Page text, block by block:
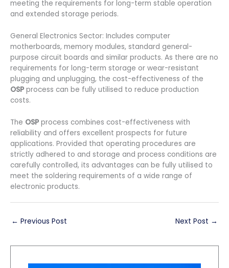
meeting the requirements for long-term stable operation
and extended storage periods.
General Electronics Sector: Includes computer
motherboards, memory modules, standard general-
purpose circuit boards and similar products. As there are no
requirements for long-term storage or wear-resistant
plugging and unplugging, the cost-effectiveness of the
OSP process can be fully utilised to reduce production
costs.
The OSP process combines cost-effectiveness with
reliability and offers excellent prospects for future
applications. Provided that operating procedures are
strictly adhered to and storage and process conditions are
carefully controlled, its advantages can be fully utilised to
meet the soldering requirements of a wide range of
electronic products.
← Previous Post Next Post →